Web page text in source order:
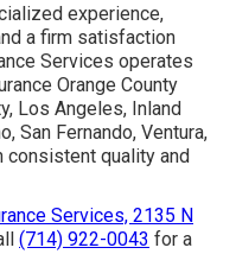
experience,
a firm satisfaction
Services operates
Orange County
Los Angeles, Inland
San Fernando, Ventura,
consistent quality and
Services, 2135 N
(714) 922-0043 for a